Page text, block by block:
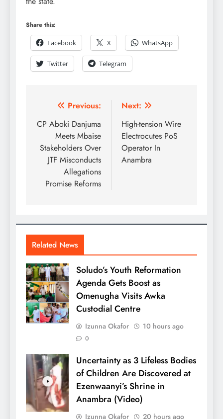
Share this:
Facebook
X WhatsApp
Twitter Telegram
Previous:
CP Aboki Danjuma
Meets Mbaise
Stakeholders Over
JTF Misconducts
Allegations
Promise Reforms
Next:
High-tension Wire
Electrocutes PoS
Operator In
Anambra
Related News
Soludo’s Youth Reformation
Agenda Gets Boost as
Omenugha Visits Awka
Custodial Centre
Izunna Okafor 10 hours ago
0
Uncertainty as 3 Lifeless Bodies
of Children Are Discovered at
Ezenwaanyi’s Shrine in
Anambra (Video)
Izunna Okafor 20 hours ago